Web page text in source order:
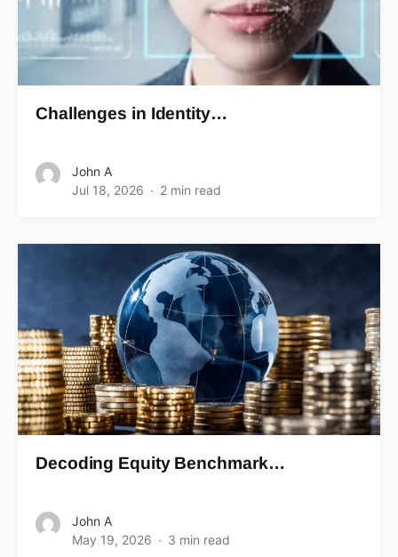
Challenges in Identity…
John A
Jul 18, 2026
2 min read
Decoding Equity Benchmark…
John A
May 19, 2026
3 min read